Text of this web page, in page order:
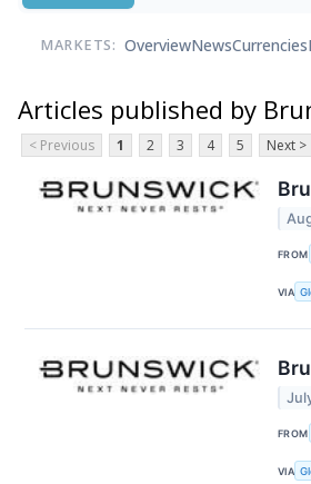
MARKETS: OverviewNewsCurrencies
Articles published by
< Previous 1 2 3 4 5 Next >
FROM
VIA
FROM
VIA